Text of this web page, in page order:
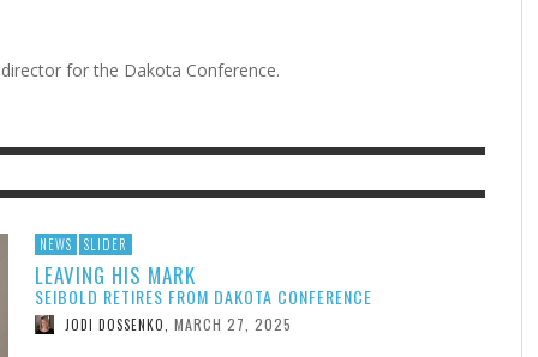
DURANT, AUGUST 3, 2026
ADVENTHEALTH EXPANDS
COUNTY
FINDING A CALLING IN THE STORM
UNION ADVENTIST UNIVERSITY, JULY 27, 2026
AND SPIRIT, AUGUST 6, 2026
WHAT GENEALOGIES TELL
DOGS ALLERGIES TRY THIS
JEANINE QUALLS, JULY 20, 2026
for the Dakota Conference.
NEWS SLIDER
LEAVING HIS MARK
SEIBOLD RETIRES FROM DAKOTA CONFERENCE
JODI DOSSENKO MARCH 27, 2025